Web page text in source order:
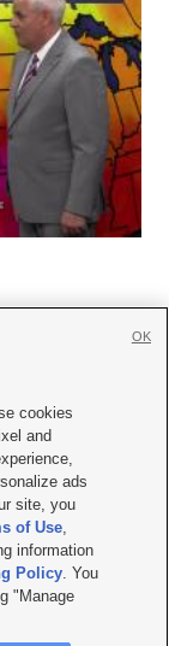
KSL.com
TV FCC Public File
File |FCC Applications
hosted & managed
cookies
and
ads
site, you
of Use,
information
Policy. You
"Manage
OK